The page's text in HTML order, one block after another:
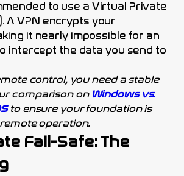
to use a Virtual Private
A VPN encrypts your
it nearly impossible for an
intercept the data you send to
control, you need a stable
comparison on Windows vs.
to ensure your foundation is
operation.
Fail-Safe: The